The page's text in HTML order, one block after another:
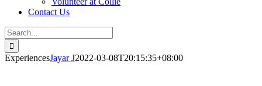
Contact Us
Search
for:
ExperiencesJayar J2022-03-08T20:15:35+08:00